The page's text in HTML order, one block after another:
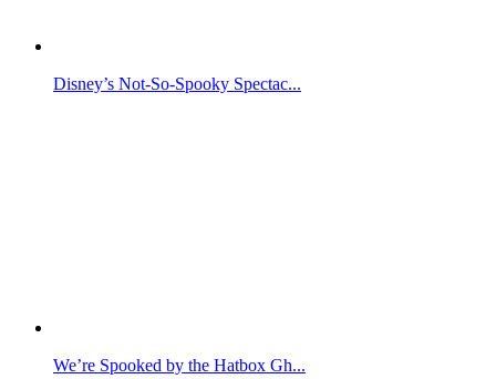
Disney’s Not-So-Spooky Spectac...
We’re Spooked by the Hatbox Gh...